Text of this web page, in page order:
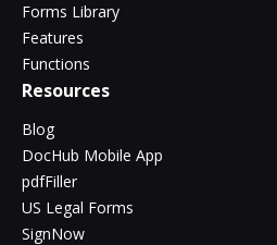
Forms Library
Features
Functions
Resources
Blog
DocHub Mobile App
pdfFiller
US Legal Forms
SignNow